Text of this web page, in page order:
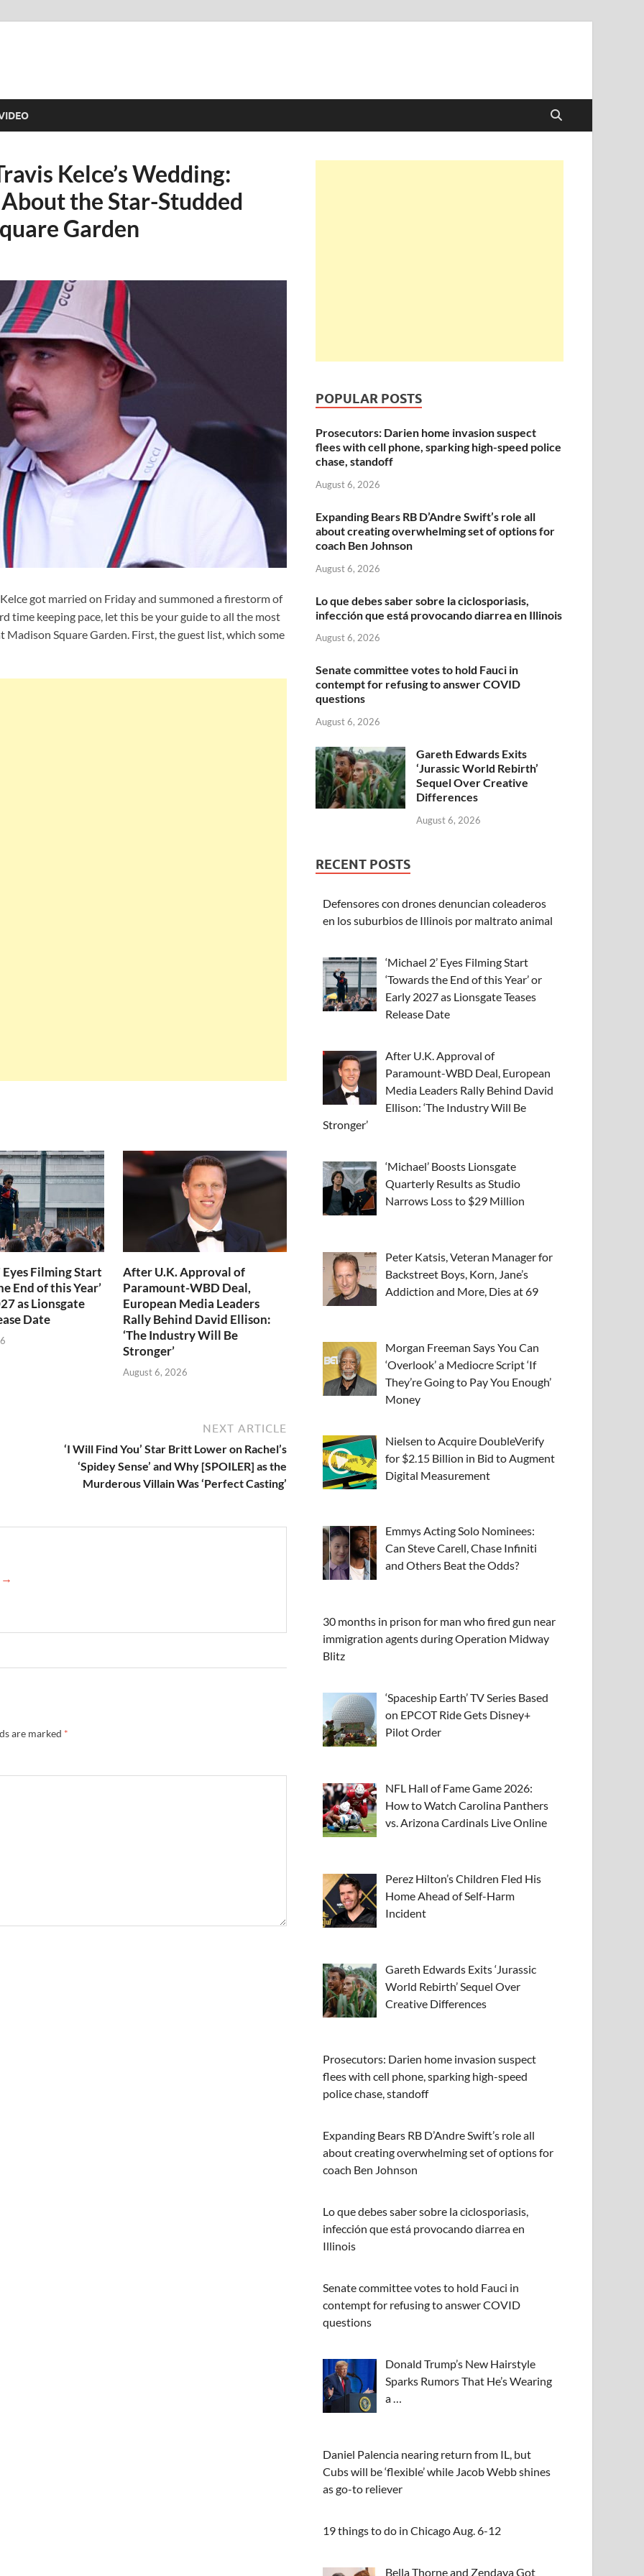
Kelce’s Wedding:
the Star-Studded
Garden
got married on Friday and summoned a firestorm of
time keeping pace, let this be your guide to all the most
Square Garden. First, the guest list, which some
Eyes Filming Start
End of this Year’
as Lionsgate
Date
After U.K. Approval of
Paramount-WBD Deal,
European Media Leaders
Rally Behind David Ellison:
‘The Industry Will Be
Stronger’
August 6, 2026
NEXT ARTICLE
‘I Will Find You’ Star Britt Lower on Rachel’s
‘Spidey Sense’ and Why [SPOILER] as the
Murderous Villain Was ‘Perfect Casting’
→
are marked *
POPULAR POSTS
Prosecutors: Darien home invasion suspect
flees with cell phone, sparking high-speed police
chase, standoff
August 6, 2026
Expanding Bears RB D’Andre Swift’s role all
about creating overwhelming set of options for
coach Ben Johnson
August 6, 2026
Lo que debes saber sobre la ciclosporiasis,
infección que está provocando diarrea en Illinois
August 6, 2026
Senate committee votes to hold Fauci in
contempt for refusing to answer COVID
questions
August 6, 2026
Gareth Edwards Exits
‘Jurassic World Rebirth’
Sequel Over Creative
Differences
August 6, 2026
RECENT POSTS
Defensores con drones denuncian coleaderos
en los suburbios de Illinois por maltrato animal
‘Michael 2’ Eyes Filming Start
‘Towards the End of this Year’ or
Early 2027 as Lionsgate Teases
Release Date
After U.K. Approval of
Paramount-WBD Deal, European
Media Leaders Rally Behind David
Ellison: ‘The Industry Will Be
Stronger’
‘Michael’ Boosts Lionsgate
Quarterly Results as Studio
Narrows Loss to $29 Million
Peter Katsis, Veteran Manager for
Backstreet Boys, Korn, Jane’s
Addiction and More, Dies at 69
Morgan Freeman Says You Can
‘Overlook’ a Mediocre Script ‘If
They’re Going to Pay You Enough’
Money
Nielsen to Acquire DoubleVerify
for $2.15 Billion in Bid to Augment
Digital Measurement
Emmys Acting Solo Nominees:
Can Steve Carell, Chase Infiniti
and Others Beat the Odds?
30 months in prison for man who fired gun near
immigration agents during Operation Midway
Blitz
‘Spaceship Earth’ TV Series Based
on EPCOT Ride Gets Disney+
Pilot Order
NFL Hall of Fame Game 2026:
How to Watch Carolina Panthers
vs. Arizona Cardinals Live Online
Perez Hilton’s Children Fled His
Home Ahead of Self-Harm
Incident
Gareth Edwards Exits ‘Jurassic
World Rebirth’ Sequel Over
Creative Differences
Prosecutors: Darien home invasion suspect
flees with cell phone, sparking high-speed
police chase, standoff
Expanding Bears RB D’Andre Swift’s role all
about creating overwhelming set of options for
coach Ben Johnson
Lo que debes saber sobre la ciclosporiasis,
infección que está provocando diarrea en
Illinois
Senate committee votes to hold Fauci in
contempt for refusing to answer COVID
questions
Donald Trump’s New Hairstyle
Sparks Rumors That He’s Wearing
a …
Daniel Palencia nearing return from IL, but
Cubs will be ‘flexible’ while Jacob Webb shines
as go-to reliever
19 things to do in Chicago Aug. 6-12
Bella Thorne and Zendaya Got